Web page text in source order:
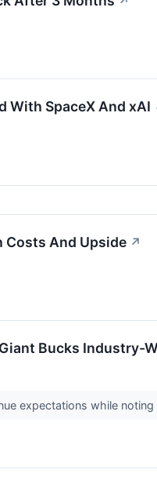
With SpaceX And xAI
Costs And Upside ↗
Bucks Industry-
expectations while